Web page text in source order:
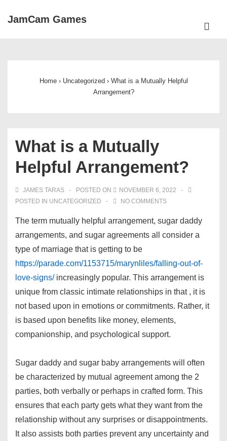
SkipJamCam Games
Home › Uncategorized › What is a Mutually Helpful
Arrangement?
What is a Mutually
Helpful Arrangement?
JAMES TARAS POSTED ON
NOVEMBER 6, 2022
POSTED IN UNCATEGORIZED NO COMMENTS
The term mutually helpful arrangement, sugar daddy
arrangements, and sugar agreements all consider a
type of marriage that is getting to be
https://parade.com/1153715/marynliles/falling-out-of-
love-signs/increasingly popular. This arrangement is
unique from classic intimate relationships in that , it is
not based upon in emotions or commitments. Rather, it
is based upon benefits like money, elements,
companionship, and psychological support.
Sugar daddy and sugar baby arrangements will often
be characterized by mutual agreement among the 2
parties, both verbally or perhaps in crafted form. This
ensures that each party gets what they want from the
relationship without any surprises or disappointments.
It also assists both parties prevent any uncertainty and